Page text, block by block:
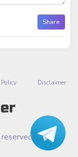
Share
Disclaimer